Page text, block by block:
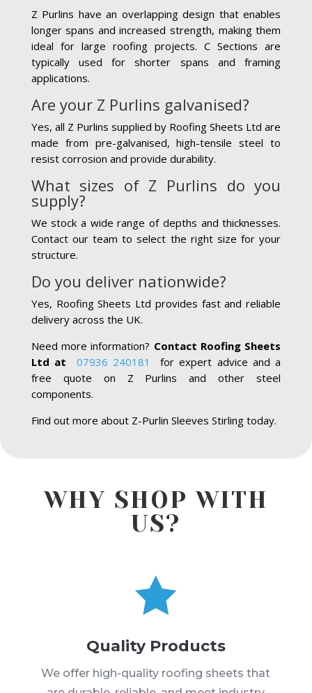
Z Purlins have an overlapping design that enables
longer spans and increased strength, making them
ideal for large roofing projects. C Sections are
typically used for shorter spans and framing
applications.
Are your Z Purlins galvanised?
Yes, all Z Purlins supplied by Roofing Sheets Ltd are
made from pre-galvanised, high-tensile steel to
resist corrosion and provide durability.
What sizes of Z Purlins do you
supply?
We stock a wide range of depths and thicknesses.
Contact our team to select the right size for your
structure.
Do you deliver nationwide?
Yes, Roofing Sheets Ltd provides fast and reliable
delivery across the UK.
Need more information? Contact Roofing Sheets
Ltd at
07936 240181for expert advice and a
free quote on Z Purlins and other steel
components.
Find out more about Z-Purlin Sleeves Stirling today.
WHY SHOP WITH
US?

Quality Products
We offer high-quality roofing sheets that